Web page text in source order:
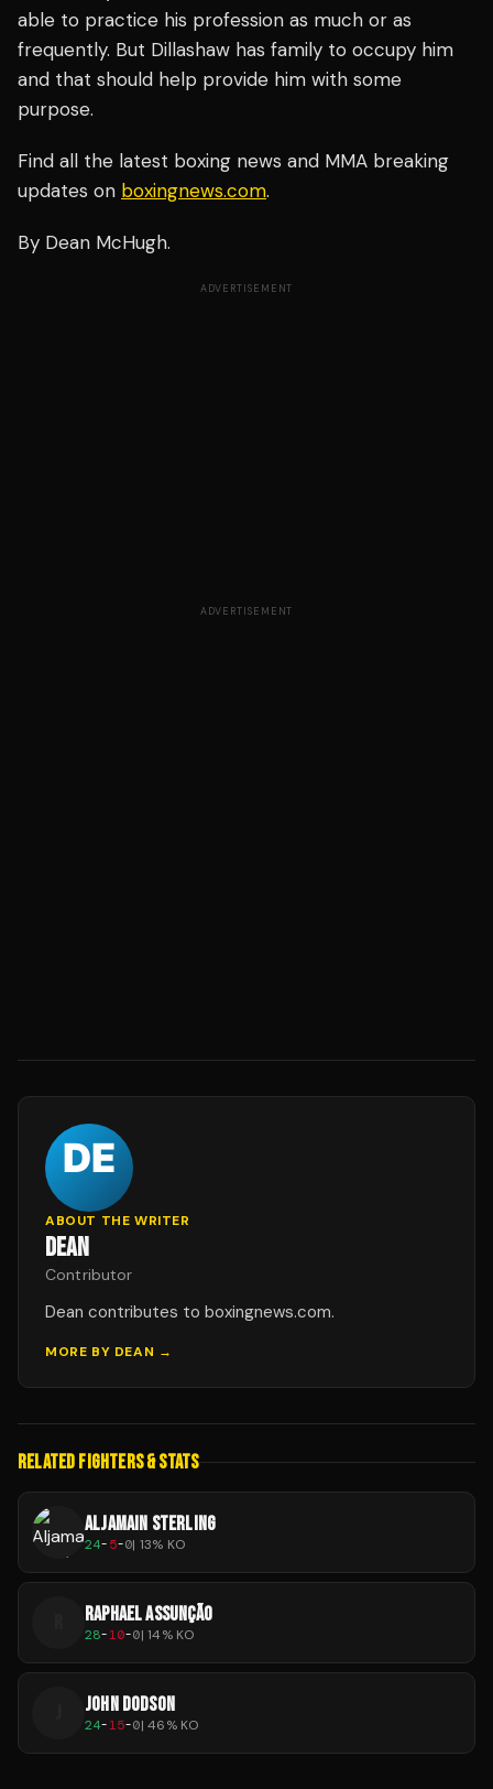
able to practice his profession as much or as
frequently. But Dillashaw has family to occupy him
and that should help provide him with some
purpose.
Find all the latest boxing news and MMA breaking
updates on boxingnews.com.
By Dean McHugh.
ADVERTISEMENT
ADVERTISEMENT
ABOUT THE WRITER
DEAN
Contributor
Dean contributes to boxingnews.com.
MORE BY DEAN →
RELATED FIGHTERS & STATS
ALJAMAIN STERLING
24-5-0| 13% KO
RAPHAEL ASSUNÇÃO
28-10-0|14% KO
JOHN DODSON
24-15-0|46% KO